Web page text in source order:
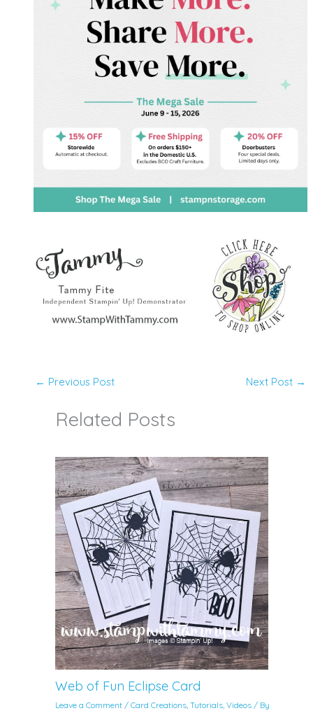
← Previous Post Next Post →
Related Posts
Web of Fun Eclipse Card
Leave a Comment /Card Creations,Tutorials,Videos / By